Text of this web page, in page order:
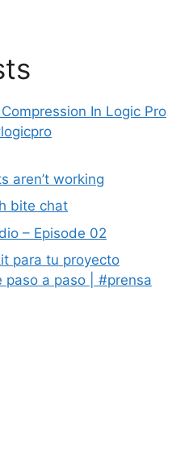
In Logic Pro
aren’t working
bite chat
– Episode 02
para tu proyecto
paso a paso | #prensa